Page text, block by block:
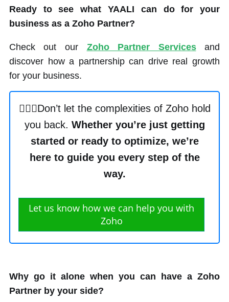
Ready to see what YAALI can do for your
business as a Zoho Partner?
Check out our Zoho Partner Servicesand
discover how a partnership can drive real growth
for your business.
🙋🏼‍♂️Don’t let the complexities of Zoho hold
you back. Whether you’re just getting
started or ready to optimize, we’re
here to guide you every step of the
way.
Let us know how we can help you with
Zoho
Why go it alone when you can have a Zoho
Partner by your side?